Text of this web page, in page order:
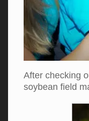
After checking
soybean field